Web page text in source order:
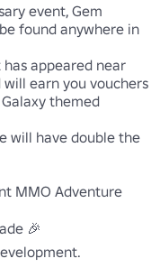
event, Gem
found anywhere in
appeared near
earn you vouchers
themed
will have double the
MMO Adventure
🎉